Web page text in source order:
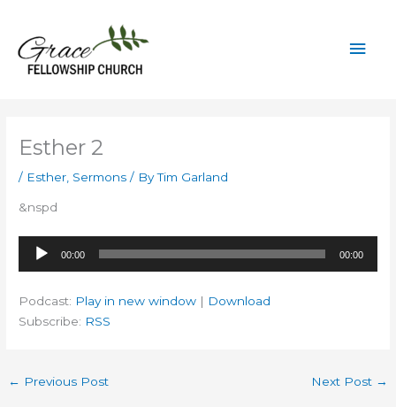
content
Esther 2
/ Esther Sermons / ByTim Garland
&nspd
Audio
Player
00:00 00:00
Podcast: Play in new window | Download
Subscribe: RSS
← Previous Post Next Post →